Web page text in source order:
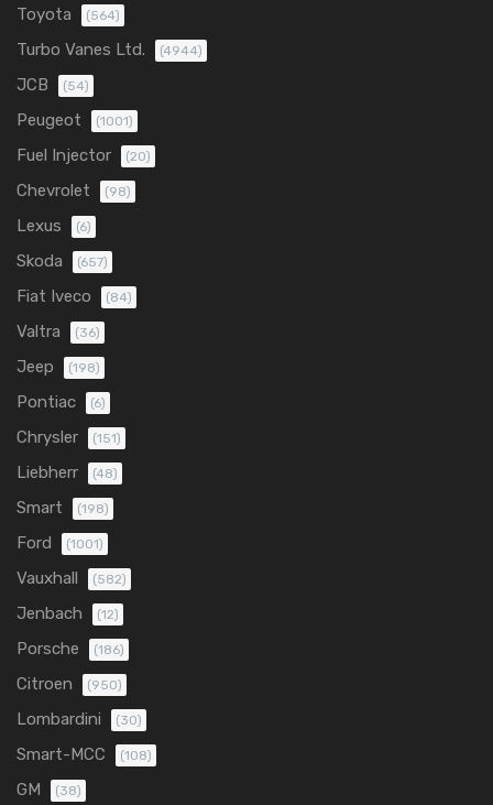
Toyota (564)
Turbo Vanes Ltd. (4944)
JCB (54)
Peugeot (1001)
Fuel Injector (20)
Chevrolet (98)
Lexus (6)
Skoda (657)
Fiat Iveco (84)
Valtra (36)
Jeep (198)
Pontiac (6)
Chrysler (151)
Liebherr (48)
Smart (198)
Ford (1001)
Vauxhall (582)
Jenbach (12)
Porsche (186)
Citroen (950)
Lombardini (30)
Smart-MCC (108)
GM (38)